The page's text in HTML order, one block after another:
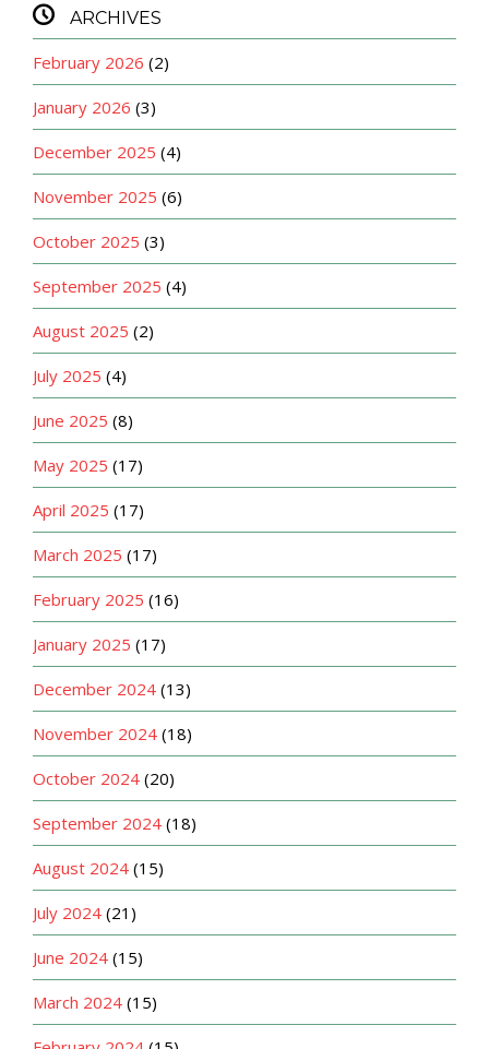
 ARCHIVES
February 2026 (2)
January 2026 (3)
December 2025 (4)
November 2025 (6)
October 2025 (3)
September 2025 (4)
August 2025 (2)
July 2025 (4)
June 2025 (8)
May 2025 (17)
April 2025 (17)
March 2025 (17)
February 2025 (16)
January 2025 (17)
December 2024 (13)
November 2024 (18)
October 2024 (20)
September 2024 (18)
August 2024 (15)
July 2024 (21)
June 2024 (15)
March 2024 (15)